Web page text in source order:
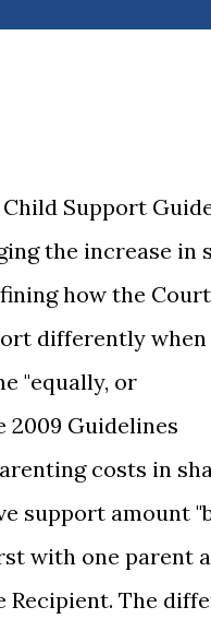
Support
the increase in
how the Court
differently when
"equally, or
2009 Guidelines
costs in
support amount
with one parent
The